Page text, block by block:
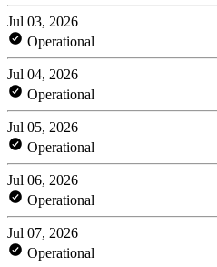
Jul 03, 2026
Operational
Jul 04, 2026
Operational
Jul 05, 2026
Operational
Jul 06, 2026
Operational
Jul 07, 2026
Operational